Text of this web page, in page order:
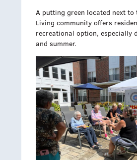
A putting green located next to
Living community offers
recreational option, especially
and summer.